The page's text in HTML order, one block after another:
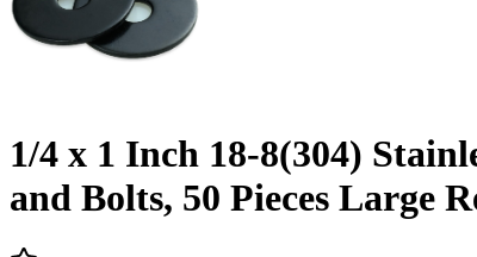
1/4 x 1 Inch 18-8(304)
and Bolts, 50 Pieces Large